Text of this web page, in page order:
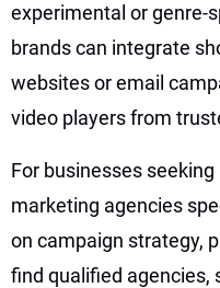
experimental or genre-
brands can integrate
websites or email
video players from
For businesses
marketing agencies
on campaign strategy,
find qualified agencies,